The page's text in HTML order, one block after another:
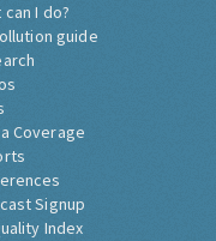
can I do?
guide
Coverage
Signup
Index